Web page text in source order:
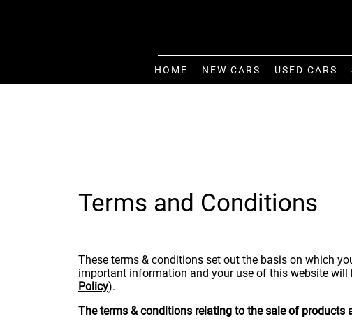
HOME NEW CARS USED CARS
Terms and Conditions
These terms & conditions set out the basis on which
important information and your use of this website
Policy).
The terms & conditions relating to the sale of